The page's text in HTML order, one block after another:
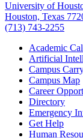
University of
Houston, Texas
(713) 743-2255
Academic
Artificial
Campus
Campus Map
Career
Directory
Emergency
Get Help
Human